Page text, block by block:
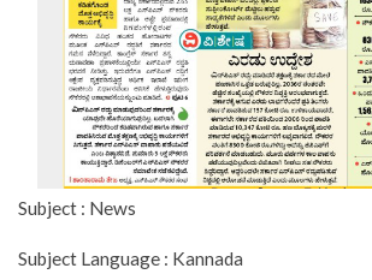
Subject : News
Subject Language : Kannada